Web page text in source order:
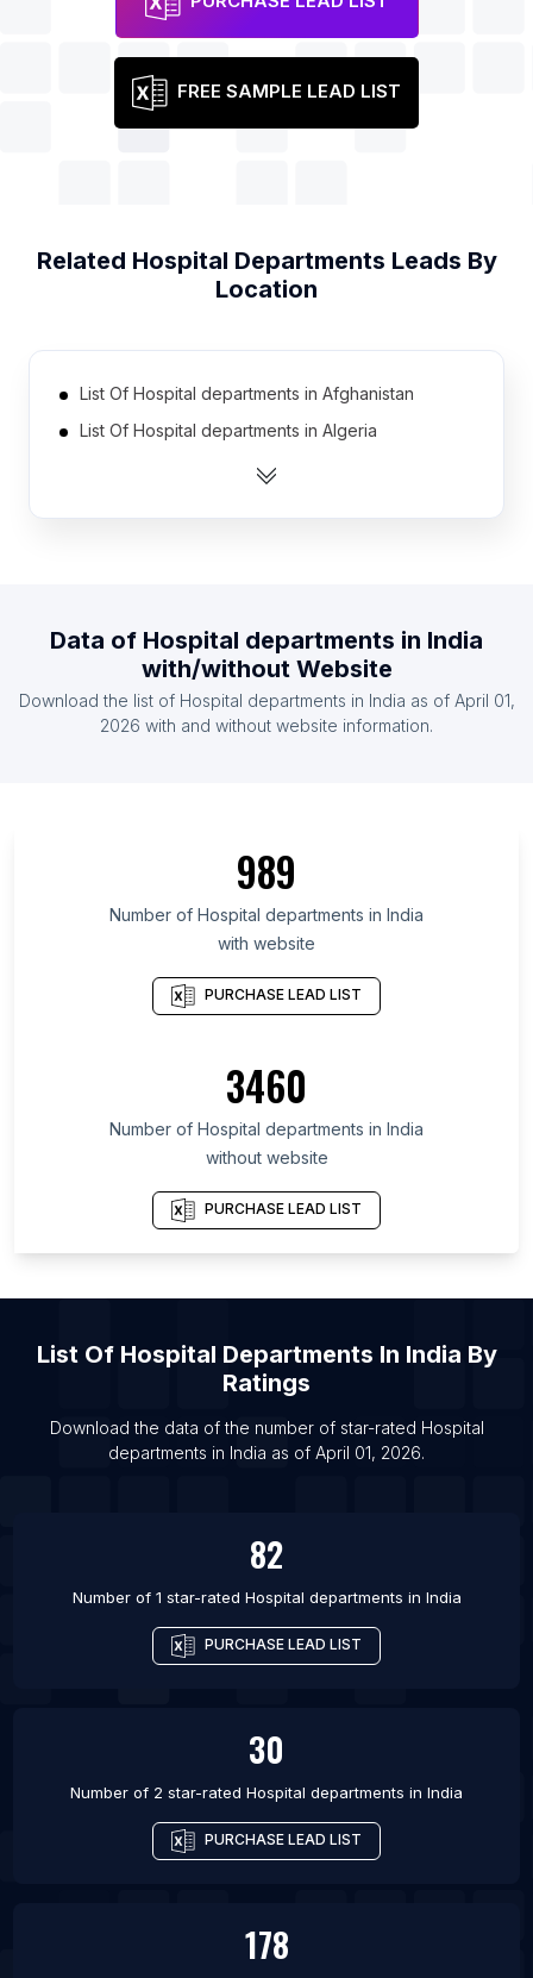
FREE SAMPLE LEAD LIST
Related Hospital Departments Leads By
Location
List Of Hospital departments in Afghanistan
List Of Hospital departments in Algeria
List Of Hospital departments in Angola
List Of Hospital departments in Azerbaijan
List Of Hospital departments in Bangladesh
List Of Hospital departments in Podgorica
List Of Hospital departments in Ashanti Region
List Of Hospital departments in Greater Accra
List Of Hospital departments in Kisumu County
List Of Hospital departments in Kiambu County
List Of Hospital departments in Mombasa County
List Of Hospital departments in Sharjah
List Of Hospital departments in Kabul
List Of Hospital departments in Luanda
List Of Hospital departments in Posadas
Valle de Catamarca
List Of Hospital departments in San Salvador de
Data of Hospital departments in India
with/without Website
Download the list of Hospital departments in India as of April 01,
2026 with and without website information.
989
Number of Hospital departments in India
with website
PURCHASE LEAD LIST
3460
Number of Hospital departments in India
without website
PURCHASE LEAD LIST
List Of Hospital Departments In India By
Ratings
Download the data of the number of star-rated Hospital
departments in India as of April 01, 2026.
82
Number of 1 star-rated Hospital departments in India
PURCHASE LEAD LIST
30
Number of 2 star-rated Hospital departments in India
PURCHASE LEAD LIST
178